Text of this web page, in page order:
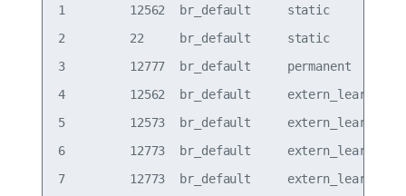
1         12562  br_default     static
2         22     br_default     static
3         12777  br_default
4         12562  br_default
5         12573  br_default
6         12773  br_default
7         12773  br_default